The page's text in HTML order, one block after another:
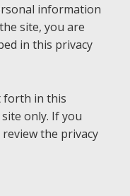
information
site, you are
in this privacy
forth in this
only. If you
the privacy